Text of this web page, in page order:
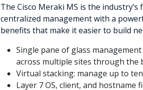
The Cisco Meraki MS is the
centralized management with a
benefits that make it easier to build
Single pane of glass
across multiple sites through the
Virtual stacking: manage up to
Layer 7 OS, client, and hostname